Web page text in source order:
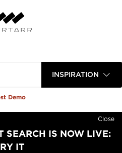
INSPIRATION
Demo
Close
SEARCH IS NOW LIVE:
IT